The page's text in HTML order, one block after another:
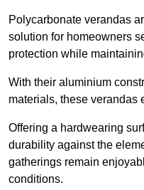
Polycarbonate verandas
solution for homeowners
protection while
With their aluminium
materials, these verandas
Offering a hardwearing
durability against the
gatherings remain
conditions.